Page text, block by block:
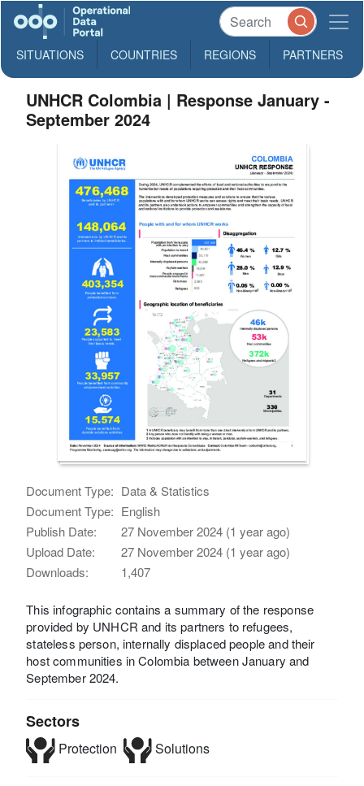
SITUATIONS COUNTRIES REGIONS PARTNERS
UNHCR Colombia | Response January -
September 2024
Document Type: Data & Statistics
Document Type: English
Publish Date:
27 November 2024 (1 year ago)
Upload Date:
27 November 2024 (1 year ago)
Downloads:
1,407
This infographic contains a summary of the response
provided by UNHCR and its partners to refugees,
stateless person, internally displaced people and their
host communities in Colombia between January and
September 2024.
Sectors
Protection Solutions